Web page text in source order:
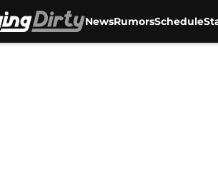
NewsRumorsSchedule